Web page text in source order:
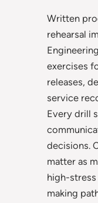
Written
rehearsal
exercises
releases,
service
Every drill
decisions.
matter as
high-
making